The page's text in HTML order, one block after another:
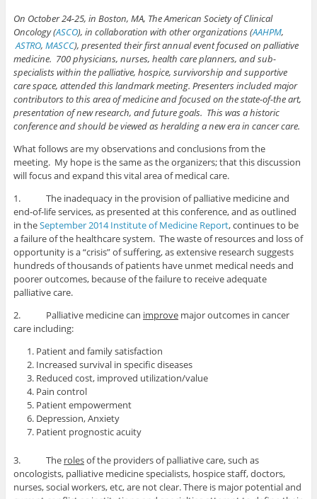
On October 24-25, in Boston, MA, The American Society of Clinical
Oncology (ASCO), in collaboration with other organizations (AAHPM,
ASTRO, MASCC), presented their first annual event focused on palliative
medicine. 700 physicians, nurses, health care planners, and sub-
specialists within the palliative, hospice, survivorship and supportive
care space, attended this landmark meeting. Presenters included major
contributors to this area of medicine and focused on the state-of-the art,
presentation of new research, and future goals. This was a historic
conference and should be viewed as heralding a new era in cancer care.
What follows are my observations and conclusions from the
meeting. My hope is the same as the organizers; that this discussion
will focus and expand this vital area of medical care.
1. The inadequacy in the provision of palliative medicine and
end-of-life services, as presented at this conference, and as outlined
in theSeptember 2014 Institute of Medicine Report, continues to be
a failure of the healthcare system. The waste of resources and loss of
opportunity is a “crisis” of suffering, as extensive research suggests
hundreds of thousands of patients have unmet medical needs and
poorer outcomes, because of the failure to receive adequate
palliative care.
2. Palliative medicine can improvemajor outcomes in cancer
care including:
Patient and family satisfaction
Increased survival in specific diseases
Reduced cost, improved utilization/value
Pain control
Patient empowerment
Depression, Anxiety
Patient prognostic acuity
3. The rolesof the providers of palliative care, such as
oncologists, palliative medicine specialists, hospice staff, doctors,
nurses, social workers, etc, are not clear. There is major potential and